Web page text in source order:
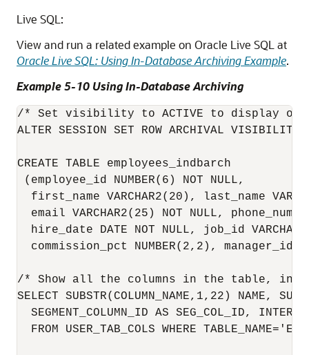
Live SQL:
View and run a related example on Oracle Live SQL at
Oracle Live SQL: Using In-Database Archiving Example.
Example 5-10 Using In-Database Archiving
/* Set visibility to ACTIVE to display
ALTER SESSION SET ROW ARCHIVAL
CREATE TABLE employees_indbarch
(employee_id NUMBER(6) NOT NULL,
first_name VARCHAR2(20), last_name
email VARCHAR2(25) NOT NULL,
hire_date DATE NOT NULL, job_id
commission_pct NUMBER(2,2), manager_id
/* Show all the columns in the table,
SELECT SUBSTR(COLUMN_NAME,1,22) NAME,
SEGMENT_COLUMN_ID AS SEG_COL_ID,
FROM USER_TAB_COLS WHERE